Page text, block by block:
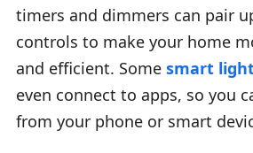
timers and dimmers can pair
controls to make your home
and efficient. Some smart
even connect to apps, so you
from your phone or smart